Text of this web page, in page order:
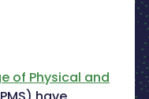
of Physical and